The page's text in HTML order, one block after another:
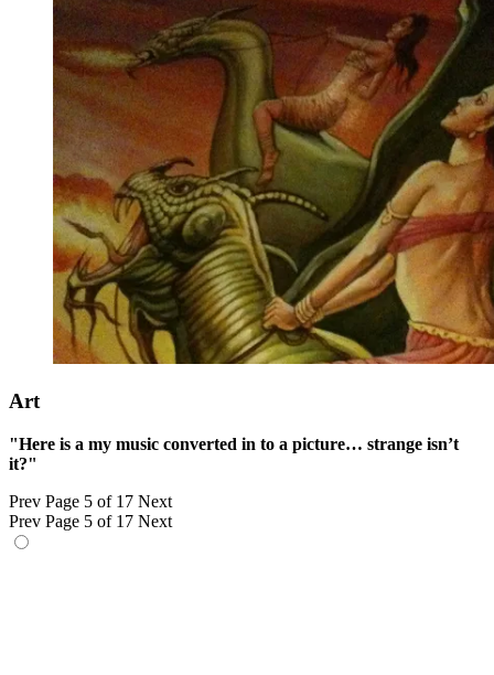
Art
"Here is a my music converted in to a picture… strange isn’t
it?"
Prev Page 5 of 17 Next
Prev Page 5 of 17 Next